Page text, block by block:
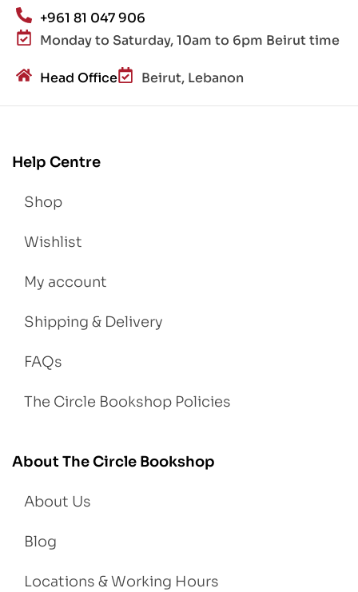
+961 81 047 906
Monday to Saturday, 10am to 6pm Beirut time
Head Office Beirut, Lebanon
Help Centre
Shop
Wishlist
My account
Shipping & Delivery
FAQs
The Circle Bookshop Policies
About The Circle Bookshop
About Us
Blog
Locations & Working Hours